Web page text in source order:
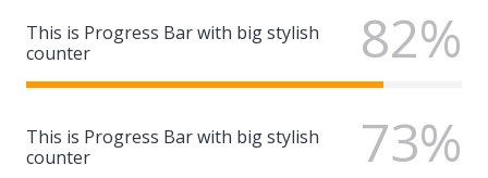
This is Progress Bar with big stylish
counter
82%
This is Progress Bar with big stylish
counter
73%